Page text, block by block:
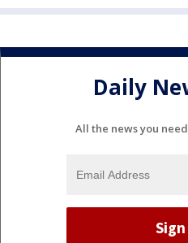
Daily
All the news you